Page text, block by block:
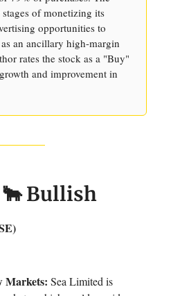
of monetizing its
opportunities to
an ancillary high-margin
rates the stock as a "Buy"
and improvement in
Bullish
Markets: Sea Limited is